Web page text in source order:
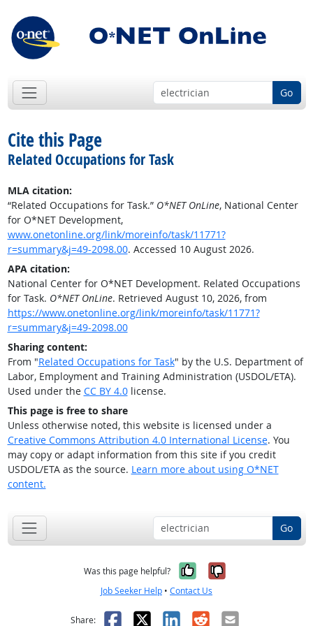
Go
Cite this Page
Related Occupations for Task
MLA citation:
“Related Occupations for Task.” O*NET OnLine, National Center
for O*NET Development,
www.onetonline.org/link/moreinfo/task/11771?
r=summary&j=49-2098.00. Accessed 10 August 2026.
APA citation:
National Center for O*NET Development. Related Occupations
for Task. O*NET OnLine. Retrieved August 10, 2026, from
https://www.onetonline.org/link/moreinfo/task/11771?
r=summary&j=49-2098.00
Sharing content:
From "Related Occupations for Task" by the U.S. Department of
Labor, Employment and Training Administration (USDOL/ETA).
Used under the CC BY 4.0license.
This page is free to share
Unless otherwise noted, this website is licensed under a
Creative Commons Attribution 4.0 International License. You
may copy or adapt information from this site if you credit
USDOL/ETA as the source. Learn more about using O*NET
content.
Go
Was this page helpful? Yes, it was
No, it was
Job Seeker Help • Contact Us
Share: Facebook
X LinkedIn
RedditEmail